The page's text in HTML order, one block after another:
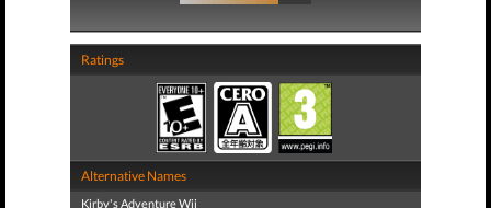
Ratings
Alternative Names
Kirby's Adventure Wii